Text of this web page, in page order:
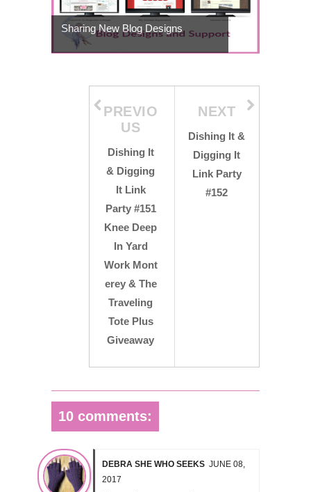
Sharing New Blog Designs
NEXT
Dishing It &
Digging It
Link Party
#152
PREVIO
US
Dishing It
& Digging
It Link
Party #151
Knee Deep
In Yard
Work Mont
erey & The
Traveling
Tote Plus
Giveaway
10 comments:
DEBRA SHE WHO SEEKS JUNE 08,
2017